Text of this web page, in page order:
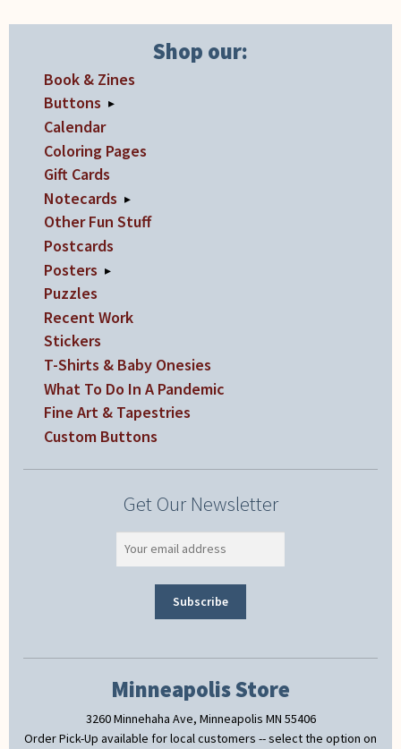
be
chosen
Shop our:
Book & Zines
Buttons ▸
Calendar
Coloring Pages
Gift Cards
Notecards ▸
Other Fun Stuff
Postcards
Posters ▸
Puzzles
Recent Work
Stickers
T-Shirts & Baby Onesies
What To Do In A Pandemic
Fine Art & Tapestries
Custom Buttons
Get Our Newsletter
Minneapolis Store
3260 Minnehaha Ave, Minneapolis MN 55406
Order Pick-Up available for local customers -- select the option on